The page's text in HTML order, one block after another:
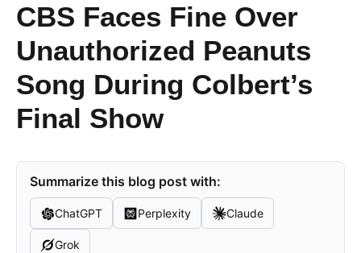
CBS Faces Fine Over
Unauthorized Peanuts
Song During Colbert’s
Final Show
Summarize this blog post with:
ChatGPT Perplexity Claude
Grok